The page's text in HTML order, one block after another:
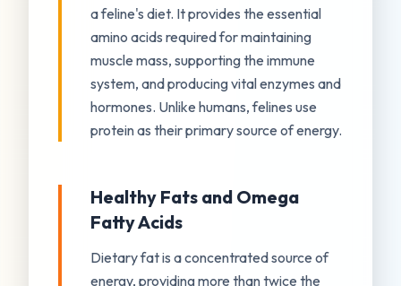
a feline's diet. It provides the essential
amino acids required for maintaining
muscle mass, supporting the immune
system, and producing vital enzymes and
hormones. Unlike humans, felines use
protein as their primary source of energy.
Healthy Fats and Omega
Fatty Acids
Dietary fat is a concentrated source of
energy, providing more than twice the